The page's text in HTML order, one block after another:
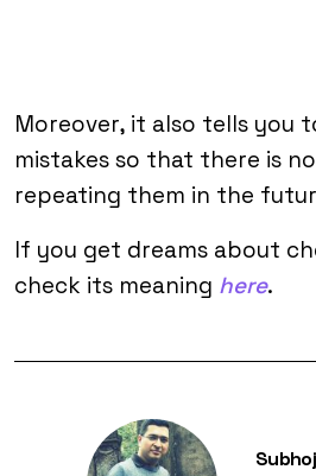
Moreover, it also tells you
mistakes so that there is
repeating them in the
If you get dreams about
check its meaning here.